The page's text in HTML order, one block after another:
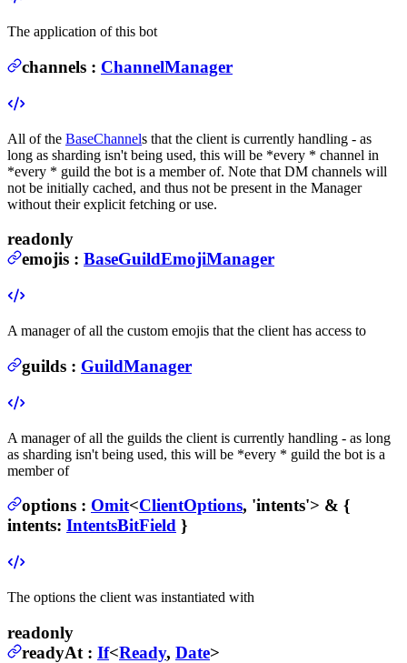
The application of this bot
channels : ChannelManager
All of the BaseChannels that the client is currently handling - as
long as sharding isn't being used, this will be *every * channel in
*every * guild the bot is a member of. Note that DM channels will
not be initially cached, and thus not be present in the Manager
without their explicit fetching or use.
readonly
emojis : BaseGuildEmojiManager
A manager of all the custom emojis that the client has access to
guilds : GuildManager
A manager of all the guilds the client is currently handling - as long
as sharding isn't being used, this will be *every * guild the bot is a
member of
options : Omit<ClientOptions, 'intents'> & {
intents: IntentsBitField }
The options the client was instantiated with
readonly
readyAt : If<Ready, Date>